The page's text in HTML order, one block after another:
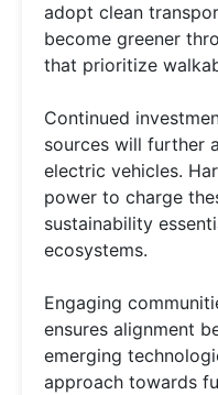
adopt clean
become greener
that prioritize
Continued
sources will further
electric vehicles.
power to charge
sustainability
ecosystems.
Engaging
ensures alignment
emerging
approach towards